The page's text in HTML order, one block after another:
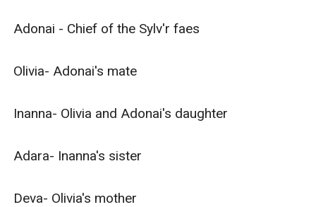
Adonai - Chief of the Sylv'r faes
Olivia- Adonai's mate
Inanna- Olivia and Adonai's daughter
Adara- Inanna's sister
Deva- Olivia's mother